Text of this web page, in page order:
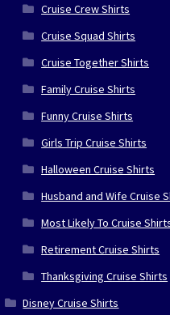
Cruise Crew Shirts
Cruise Squad Shirts
Cruise Together Shirts
Family Cruise Shirts
Funny Cruise Shirts
Girls Trip Cruise Shirts
Halloween Cruise Shirts
Husband and Wife Cruise
Most Likely To Cruise
Retirement Cruise Shirts
Thanksgiving Cruise Shirts
Disney Cruise Shirts